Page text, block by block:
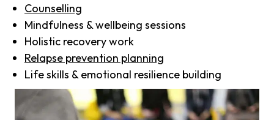
Counselling
Mindfulness & wellbeing sessions
Holistic recovery work
Relapse prevention planning
Life skills & emotional resilience building